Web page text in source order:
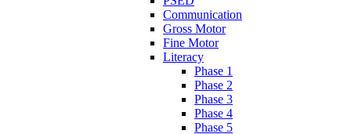
Communication
Gross Motor
Fine Motor
Literacy
Phase 1
Phase 2
Phase 3
Phase 4
Phase 5